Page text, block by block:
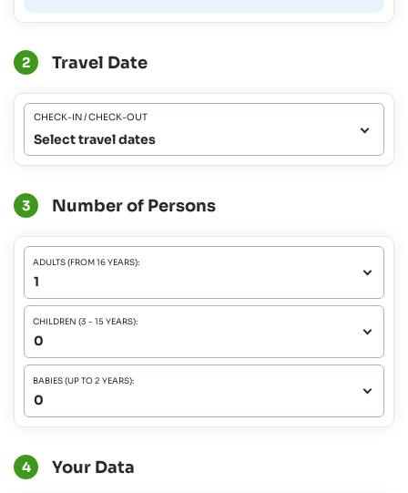
2 Travel Date
CHECK-IN / CHECK-OUT
Select travel dates
3 Number of Persons
ADULTS (FROM 16 YEARS):
CHILDREN (3 - 15 YEARS):
BABIES (UP TO 2 YEARS):
4 Your Data